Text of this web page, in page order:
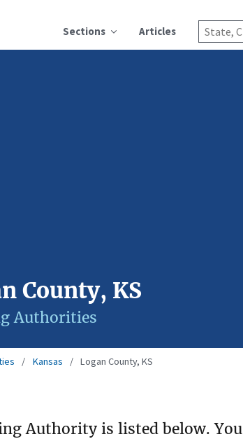
Sections Articles
County, KS
Authorities
Kansas Logan County, KS
Authority is listed below.